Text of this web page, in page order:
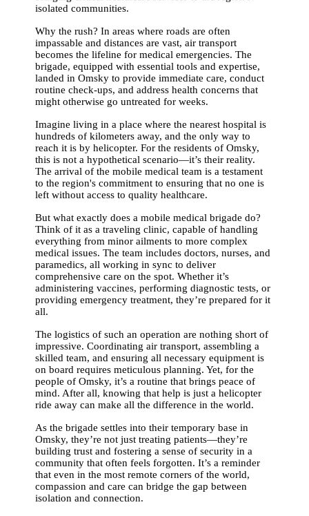
isolated communities.
Why the rush? In areas where roads are often
impassable and distances are vast, air transport
becomes the lifeline for medical emergencies. The
brigade, equipped with essential tools and expertise,
landed in Omsky to provide immediate care, conduct
routine check-ups, and address health concerns that
might otherwise go untreated for weeks.
Imagine living in a place where the nearest hospital is
hundreds of kilometers away, and the only way to
reach it is by helicopter. For the residents of Omsky,
this is not a hypothetical scenario—it’s their reality.
The arrival of the mobile medical team is a testament
to the region's commitment to ensuring that no one is
left without access to quality healthcare.
But what exactly does a mobile medical brigade do?
Think of it as a traveling clinic, capable of handling
everything from minor ailments to more complex
medical issues. The team includes doctors, nurses, and
paramedics, all working in sync to deliver
comprehensive care on the spot. Whether it’s
administering vaccines, performing diagnostic tests, or
providing emergency treatment, they’re prepared for it
all.
The logistics of such an operation are nothing short of
impressive. Coordinating air transport, assembling a
skilled team, and ensuring all necessary equipment is
on board requires meticulous planning. Yet, for the
people of Omsky, it’s a routine that brings peace of
mind. After all, knowing that help is just a helicopter
ride away can make all the difference in the world.
As the brigade settles into their temporary base in
Omsky, they’re not just treating patients—they’re
building trust and fostering a sense of security in a
community that often feels forgotten. It’s a reminder
that even in the most remote corners of the world,
compassion and care can bridge the gap between
isolation and connection.